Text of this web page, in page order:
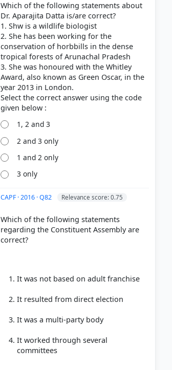
Which of the following statements about
Dr. Aparajita Datta is/are correct?
1. Shw is a wildlife biologist
2. She has been working for the
conservation of horbbills in the dense
tropical forests of Arunachal Pradesh
3. She was honoured with the Whitley
Award, also known as Green Oscar, in the
year 2013 in London.
Select the correct answer using the code
1, 2 and 3
2 and 3 only
1 and 2 only
3 only
CAPF · 2016 · Q82 Relevance score: 0.75
Which of the following statements
regarding the Constituent Assembly are
correct?
It was not based on adult franchise
It resulted from direct election
It was a multi-party body
It worked through several
committees